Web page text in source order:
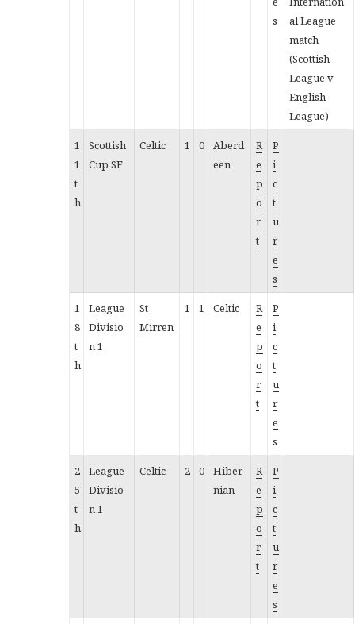
s
al League
match
(Scottish
League v
English
League)
1
1
t
h
Scottish
Cup SF
Celtic 1 0
Aberd
een
R
e
p
o
r
t
P
i
c
t
u
r
e
s
1
8
t
h
League
Divisio
n 1
St
Mirren
1 1 Celtic
R
e
p
o
r
t
P
i
c
t
u
r
e
s
2
5
t
h
League
Divisio
n 1
Celtic 2 0
Hiber
nian
R
e
p
o
r
t
P
i
c
t
u
r
e
s